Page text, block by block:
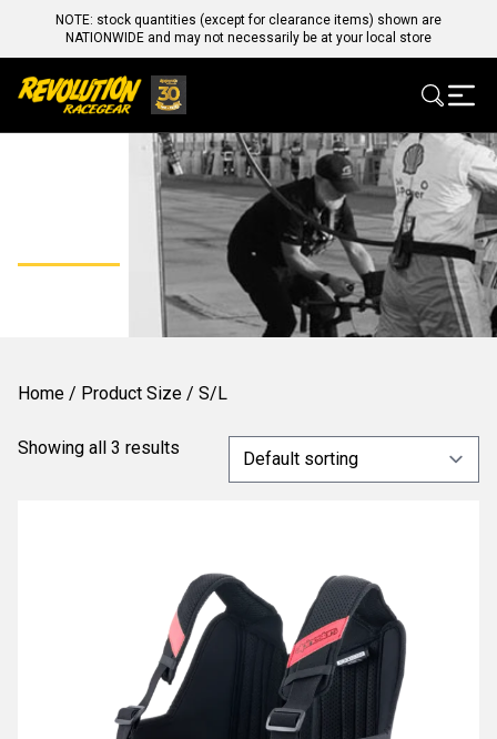
NOTE: stock quantities (except for clearance items) shown are
NATIONWIDE and may not necessarily be at your local store
Home / Product Size / S/L
Showing all 3 results